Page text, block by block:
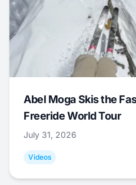
Abel Moga Skis the
Freeride World Tour
July 31, 2026
Videos